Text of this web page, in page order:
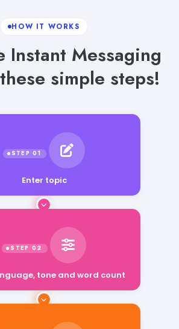
HOW IT WORKS
Instant Messaging
simple steps!
Enter topic